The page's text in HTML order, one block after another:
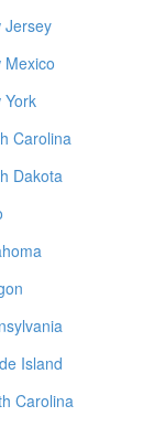
Jersey
Mexico
York
Carolina
Dakota
Island
Carolina